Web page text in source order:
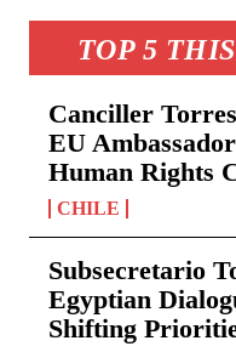
TOP 5
Canciller
EU
Human Rights
CHILE
Subsecretario
Egyptian
Shifting